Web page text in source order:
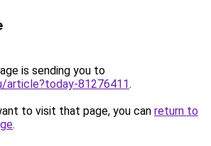
is sending you to
article?today-81276411.
to visit that page, you can return to
.